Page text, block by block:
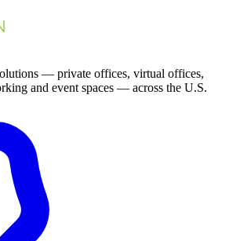
— private offices, virtual offices,
and event spaces — across the U.S.